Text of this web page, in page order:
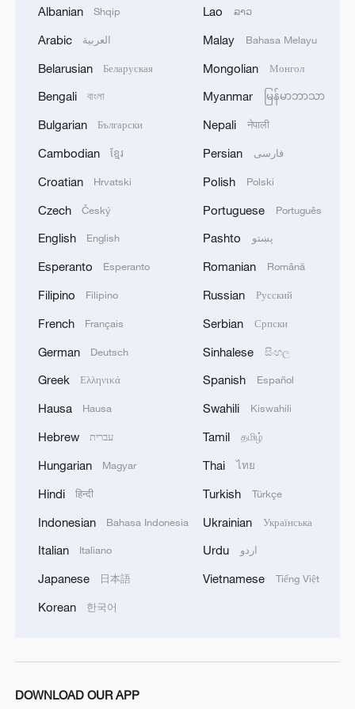
tourism and trade
air stages
drugs
REPEAL CALIFORNIA VEHICLE EMISSIONS
RULES AFTER REFERRAL FROM TRUMP
Albanian Shqip
Arabic العربية
Belarusian Беларуская
Bengali বাংলা
Bulgarian Български
Cambodian ខ្មែរ
Croatian Hrvatski
Czech Český
English English
Esperanto Esperanto
Filipino Filipino
French Français
German Deutsch
Greek Ελληνικά
Hausa Hausa
Hebrew עברית
Hungarian Magyar
Hindi हिन्दी
Indonesian Bahasa Indonesia
Italian Italiano
Japanese 日本語
Korean 한국어
Lao ລາວ
Malay Bahasa Melayu
Mongolian Монгол
Myanmar မြန်မာဘာသာ
Nepali नेपाली
Persian فارسی
Polish Polski
Portuguese Português
Pashto پښتو
Romanian Română
Russian Русский
Serbian Српски
Sinhalese සිංහල
Spanish Español
Swahili Kiswahili
Tamil தமிழ்
Thai ไทย
Turkish Türkçe
Ukrainian Українська
Urdu اردو
Vietnamese Tiếng Việt
DOWNLOAD OUR APP